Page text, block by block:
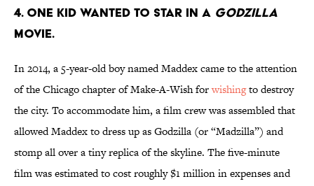
4. ONE KID WANTED TO STAR IN A GODZILLA
MOVIE.
In 2014, a 5-year-old boy named Maddex came to the attention
of the Chicago chapter of Make-A-Wish forwishingto destroy
the city. To accommodate him, a film crew was assembled that
allowed Maddex to dress up as Godzilla (or “Madzilla”) and
stomp all over a tiny replica of the skyline. The five-minute
film was estimated to cost roughly $1 million in expenses and